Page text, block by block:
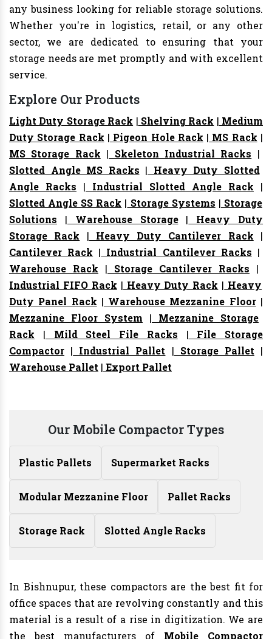
any business looking for reliable storage solutions.
Whether you're in logistics, retail, or any other
sector, we are dedicated to ensuring that your
storage needs are met promptly and with excellent
service.
Explore Our Products
Light Duty Storage Rack | Shelving Rack | Medium
Duty Storage Rack | Pigeon Hole Rack | MS Rack |
MS Storage Rack | Skeleton Industrial Racks |
Slotted Angle MS Racks | Heavy Duty Slotted
Angle Racks | Industrial Slotted Angle Rack |
Slotted Angle SS Rack | Storage Systems | Storage
Solutions | Warehouse Storage| Heavy Duty
Storage Rack | Heavy Duty Cantilever Rack |
Cantilever Rack | Industrial Cantilever Racks |
Warehouse Rack | Storage Cantilever Racks |
Industrial FIFO Rack | Heavy Duty Rack | Heavy
Duty Panel Rack | Warehouse Mezzanine Floor|
Mezzanine Floor System | Mezzanine Storage
Rack | Mild Steel File Racks | File Storage
Compactor | Industrial Pallet | Storage Pallet |
Warehouse Pallet | Export Pallet
Our Mobile Compactor Types
Plastic Pallets Supermarket Racks
Modular Mezzanine Floor Pallet Racks
Storage Rack Slotted Angle Racks
In Bishnupur, these compactors are the best fit for
office spaces that are revolving constantly and this
material is a result of a rise in digitization. We are
the best manufacturers of Mobile Compactor